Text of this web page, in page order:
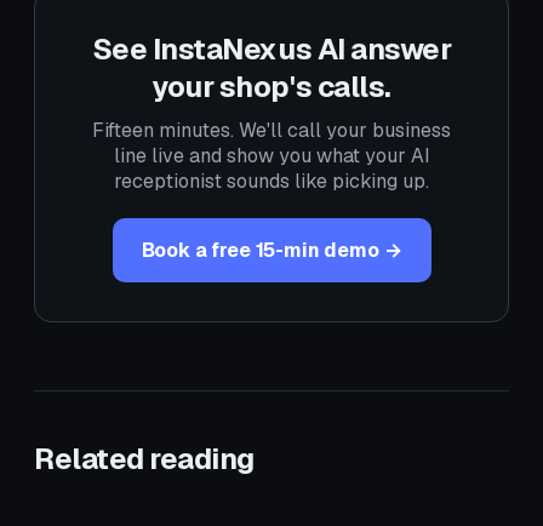
See InstaNexus AI answer
your shop's calls.
Fifteen minutes. We'll call your business
line live and show you what your AI
receptionist sounds like picking up.
Book a free 15-min demo →
Related reading